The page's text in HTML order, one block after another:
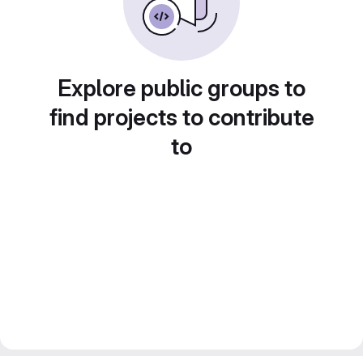
Explore public groups to
find projects to contribute
to